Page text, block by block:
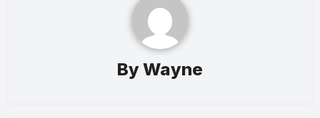
ByWayne